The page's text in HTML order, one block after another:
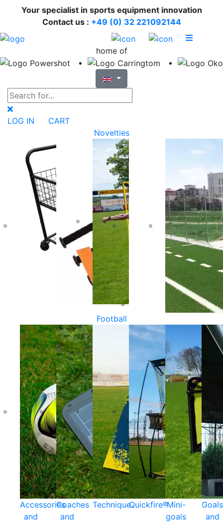
Your specialist in sports equipment innovation
Contact us : +49 (0) 32 221092144
home of
LOG IN
CART
Novelties
Football
Accessories
and
Coaches
and
TechniqueQuickfire®Mini-
goals
Goals
and